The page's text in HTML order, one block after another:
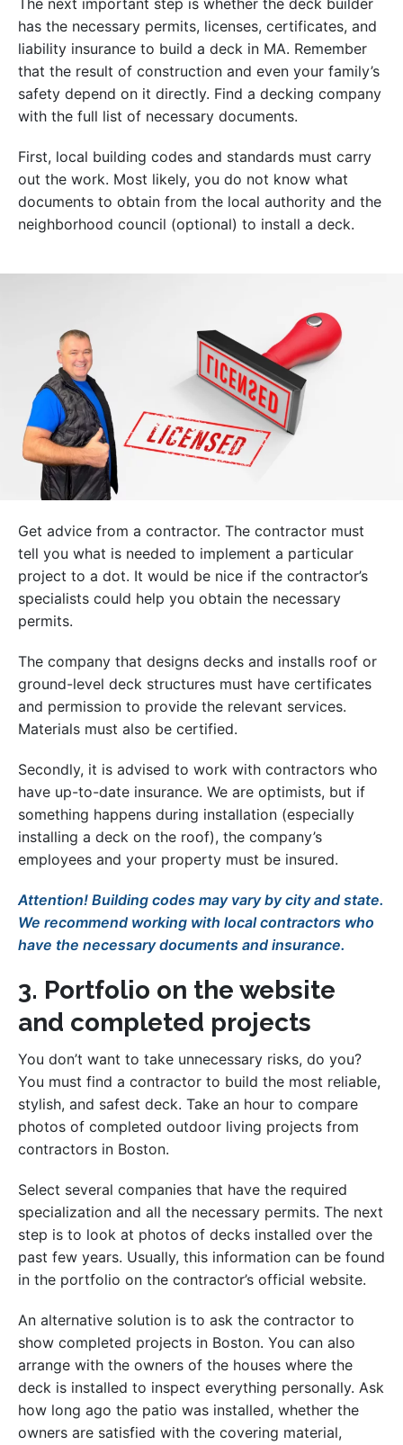
The next important step is whether the deck builder
has the necessary permits, licenses, certificates, and
liability insurance to build a deck in MA. Remember
that the result of construction and even your family’s
safety depend on it directly. Find a decking company
with the full list of necessary documents.
First, local building codes and standards must carry
out the work. Most likely, you do not know what
documents to obtain from the local authority and the
neighborhood council (optional) to install a deck.
Get advice from a contractor. The contractor must
tell you what is needed to implement a particular
project to a dot. It would be nice if the contractor’s
specialists could help you obtain the necessary
permits.
The company that designs decks and installs roof or
ground-level deck structures must have certificates
and permission to provide the relevant services.
Materials must also be certified.
Secondly, it is advised to work with contractors who
have up-to-date insurance. We are optimists, but if
something happens during installation (especially
installing a deck on the roof), the company’s
employees and your property must be insured.
Attention! Building codes may vary by city and state.
We recommend working with local contractors who
have the necessary documents and insurance.
3. Portfolio on the website
and completed projects
You don’t want to take unnecessary risks, do you?
You must find a contractor to build the most reliable,
stylish, and safest deck. Take an hour to compare
photos of completed outdoor living projects from
contractors in Boston.
Select several companies that have the required
specialization and all the necessary permits. The next
step is to look at photos of decks installed over the
past few years. Usually, this information can be found
in the portfolio on the contractor’s official website.
An alternative solution is to ask the contractor to
show completed projects in Boston. You can also
arrange with the owners of the houses where the
deck is installed to inspect everything personally. Ask
how long ago the patio was installed, whether the
owners are satisfied with the covering material,